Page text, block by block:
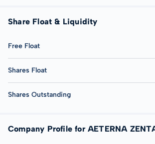
Share Float & Liquidity
Free Float
Shares Float
Shares Outstanding
Company Profile for AETERNA